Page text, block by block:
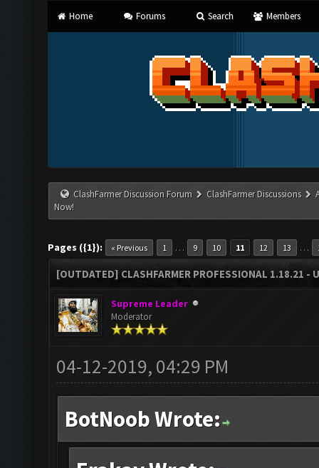
Home Forums Search Members
ClashFarmer Discussion Forum ClashFarmer Discussions
Now!
Pages ({1}): « Previous 1 … 9 10 11 12 13 …
[OUTDATED] CLASHFARMER PROFESSIONAL 1.18.21 -
Supreme Leader
Moderator
04-12-2019, 04:29 PM
BotNoob Wrote: